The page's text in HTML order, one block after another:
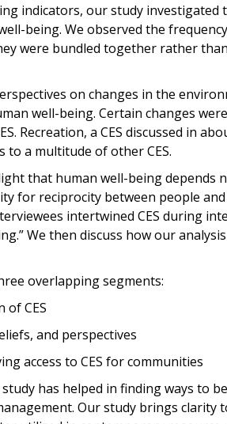
indicators, our study investigated
being. We observed the
were bundled together rather
on changes in the
well-being. Certain changes
Recreation, a CES discussed in
to a multitude of other CES.
that human well-being depends
for reciprocity between people
intertwined CES during
We then discuss how our
overlapping segments:
of CES
and perspectives
access to CES for communities
has helped in finding ways to
Our study brings clarity